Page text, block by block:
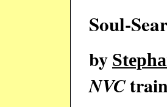
Soul-
by
NVC